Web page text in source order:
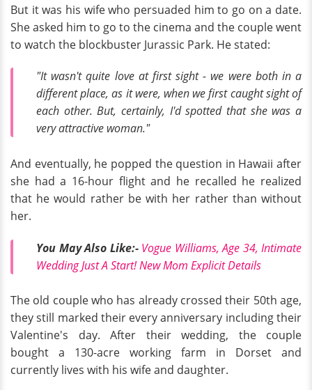
But it was his wife who persuaded him to go on a date.
She asked him to go to the cinema and the couple went
to watch the blockbuster Jurassic Park. He stated:
"It wasn't quite love at first sight - we were both in a
different place, as it were, when we first caught sight of
each other. But, certainly, I'd spotted that she was a
very attractive woman."
And eventually, he popped the question in Hawaii after
she had a 16-hour flight and he recalled he realized
that he would rather be with her rather than without
her.
You May Also Like:- Vogue Williams, Age 34, Intimate
Wedding Just A Start! New Mom Explicit Details
The old couple who has already crossed their 50th age,
they still marked their every anniversary including their
Valentine's day. After their wedding, the couple
bought a 130-acre working farm in Dorset and
currently lives with his wife and daughter.